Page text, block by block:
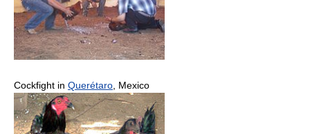
Cockfight in Querétaro , Mexico